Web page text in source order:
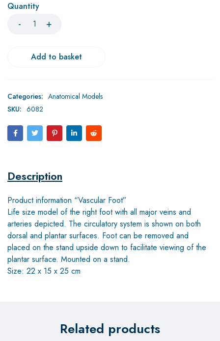
Quantity
Add to basket
Categories: Anatomical Models
SKU: 6082
Description
Product information “Vascular Foot”
Life size model of the right foot with all major veins and
arteries depicted. The circulatory system is shown on both
dorsal and plantar surfaces. Foot can be removed and
placed on the stand upside down to facilitate viewing of the
plantar surface. Mounted on a stand.
Size: 22 x 15 x 25 cm
Related products